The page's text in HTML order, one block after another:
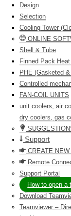
Design
Selection
Cooling Tower
ONLINE
Shell & Tube
Finned Pack
PHE (Gasketed
Controlled
FAN-COIL UNITS
unit coolers, air
dry coolers, gas
Support
CREATE
Remote
Support Portal
How to open a
Download
Teamviewer –